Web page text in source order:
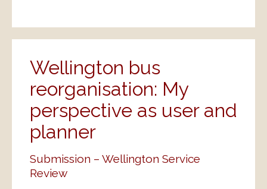
Wellington bus
reorganisation: My
perspective as user and
planner
Submission – Wellington Service
Review